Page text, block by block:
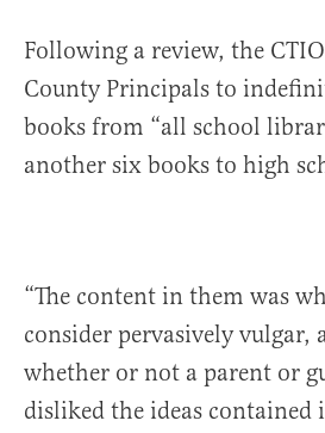
Following a review, the
County Principals to
books from “all school
another six books to high
“The content in them was
consider pervasively vulgar,
whether or not a parent or
disliked the ideas contained